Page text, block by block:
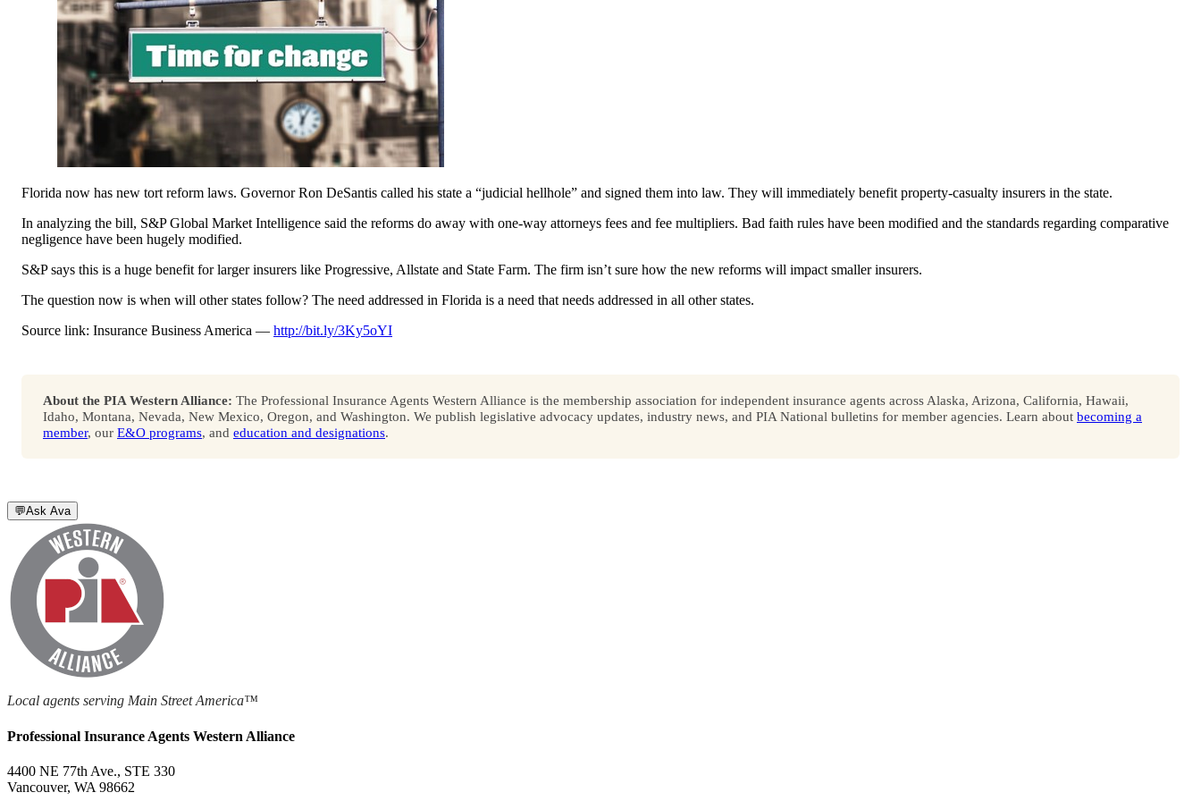
Florida now has new tort reform laws. Governor Ron DeSantis called his state a “judicial hellhole” and signed them into law. They will immediately benefit property-casualty insurers in the state.
In analyzing the bill, S&P Global Market Intelligence said the reforms do away with one-way attorneys fees and fee multipliers. Bad faith rules have been modified and the standards regarding comparative
negligence have been hugely modified.
S&P says this is a huge benefit for larger insurers like Progressive, Allstate and State Farm. The firm isn’t sure how the new reforms will impact smaller insurers.
The question now is when will other states follow? The need addressed in Florida is a need that needs addressed in all other states.
Source link: Insurance Business America — http://bit.ly/3Ky5oYI
About the PIA Western Alliance: The Professional Insurance Agents Western Alliance is the membership association for independent insurance agents across Alaska, Arizona, California, Hawaii,
Idaho, Montana, Nevada, New Mexico, Oregon, and Washington. We publish legislative advocacy updates, industry news, and PIA National bulletins for member agencies. Learn about becoming a
member, our E&O programs, and education and designations.
💬Ask Ava
Local agents serving Main Street America™
Professional Insurance Agents Western Alliance
4400 NE 77th Ave., STE 330
Vancouver, WA 98662